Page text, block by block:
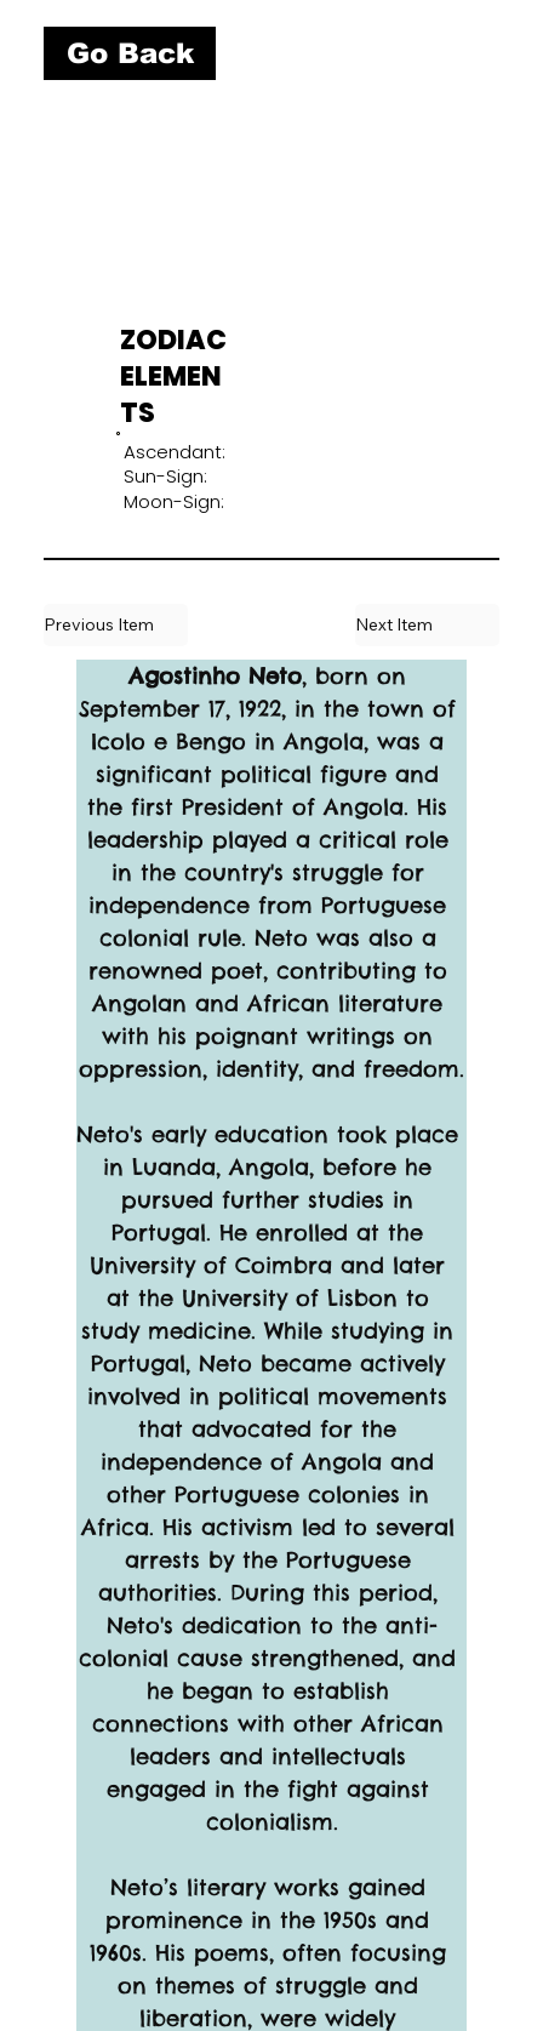
Go Back
ZODIAC
ELEMEN
TS
Ascendant:
Sun-Sign:
Moon-Sign:
Agostinho Neto, born on
September 17, 1922, in the town of
Icolo e Bengo in Angola, was a
significant political figure and
the first President of Angola. His
leadership played a critical role
in the country's struggle for
independence from Portuguese
colonial rule. Neto was also a
renowned poet, contributing to
Angolan and African literature
with his poignant writings on
oppression, identity, and freedom.
Neto's early education took place
in Luanda, Angola, before he
pursued further studies in
Portugal. He enrolled at the
University of Coimbra and later
at the University of Lisbon to
study medicine. While studying in
Portugal, Neto became actively
involved in political movements
that advocated for the
independence of Angola and
other Portuguese colonies in
Africa. His activism led to several
arrests by the Portuguese
authorities. During this period,
Neto's dedication to the anti-
colonial cause strengthened, and
he began to establish
connections with other African
leaders and intellectuals
engaged in the fight against
colonialism.
Neto’s literary works gained
prominence in the 1950s and
1960s. His poems, often focusing
on themes of struggle and
liberation, were widely
Previous Item Next Item